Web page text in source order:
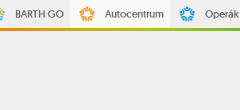
BARTH GO Autocentrum Operák